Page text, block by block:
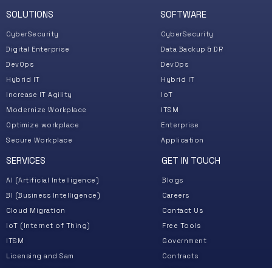
SOLUTIONS
CyberSecurity
Digital Enterprise
DevOps
Hybrid IT
Increase IT Agility
Modernize Workplace
Optimize workplace
Secure Workplace
SOFTWARE
CyberSecurity
Data Backup & DR
DevOps
Hybrid IT
IoT
ITSM
Enterprise
Application
SERVICES
AI (Artificial Intelligence)
BI (Business Intelligence)
Cloud Migration
IoT (Internet of Thing)
ITSM
Licensing and Sam
GET IN TOUCH
Blogs
Careers
Contact Us
Free Tools
Government
Contracts